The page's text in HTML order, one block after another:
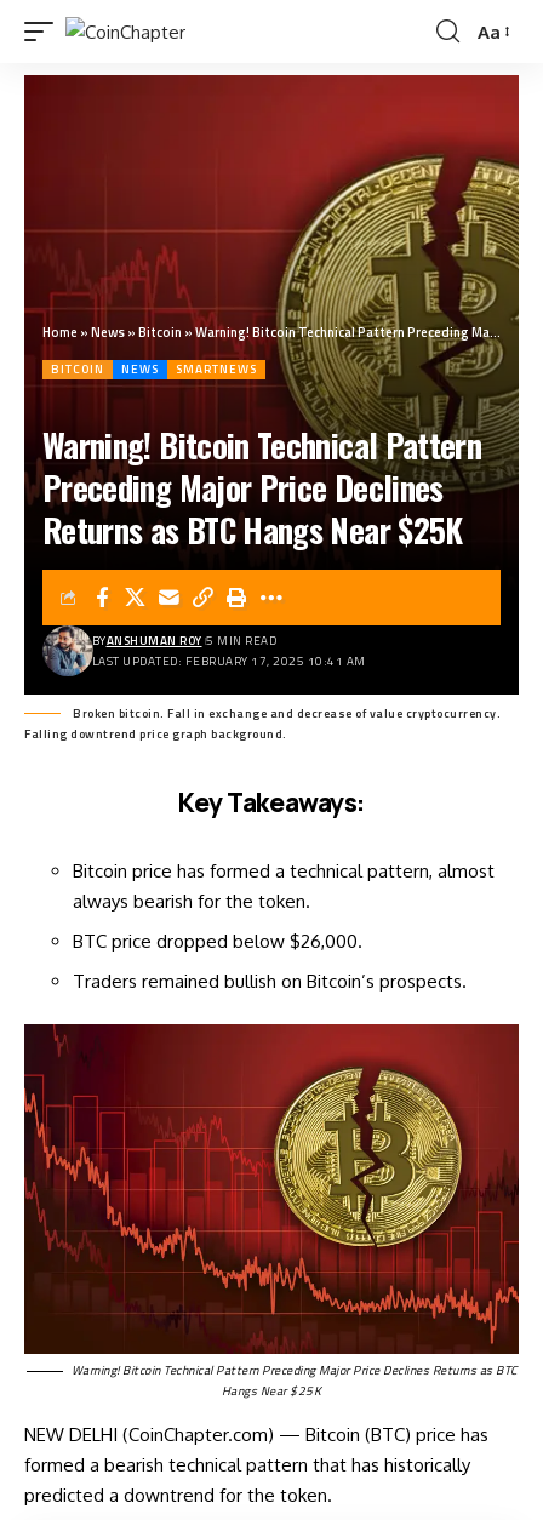
Aa
Home »News»Bitcoin »Warning! Bitcoin Technical Pattern Preceding Major Price Declines Returns as BTC Hangs Near $25K
BITCOIN NEWS SMARTNEWS
Warning! Bitcoin Technical Pattern
Preceding Major Price Declines
Returns as BTC Hangs Near $25K
LAST UPDATED: FEBRUARY 17, 2025 10:41 AM
BYANSHUMAN ROY 5 MIN READ
Broken bitcoin. Fall in exchange and decrease of value cryptocurrency.
Falling downtrend price graph background.
Key Takeaways:
Bitcoin price has formed a technical pattern, almost
always bearish for the token.
BTC price dropped below $26,000.
Traders remained bullish on Bitcoin’s prospects.
Warning! Bitcoin Technical Pattern Preceding Major Price Declines Returns as BTC
Hangs Near $25K
NEW DELHI (CoinChapter.com) — Bitcoin (BTC) price has
formed a bearish technical pattern that has historically
predicted a downtrend for the token.